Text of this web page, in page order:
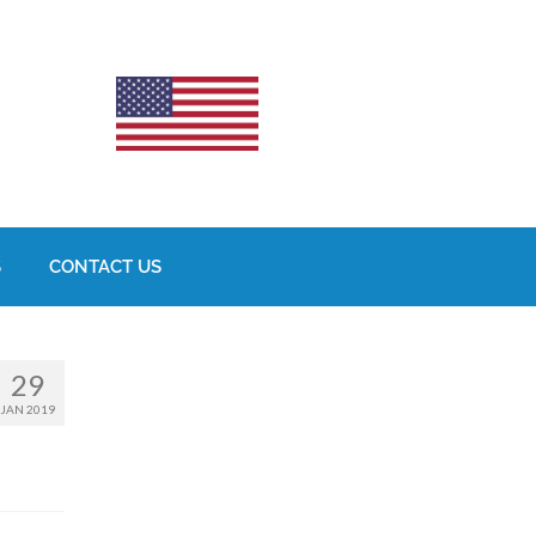
CONTACT US
29
JAN 2019